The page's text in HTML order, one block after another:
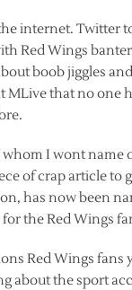
internet. Twitter
Red Wings
boob jiggles
MLive that no one
I wont name
of crap article to
has now been
for the Red Wings
Red Wings fans
about the sport